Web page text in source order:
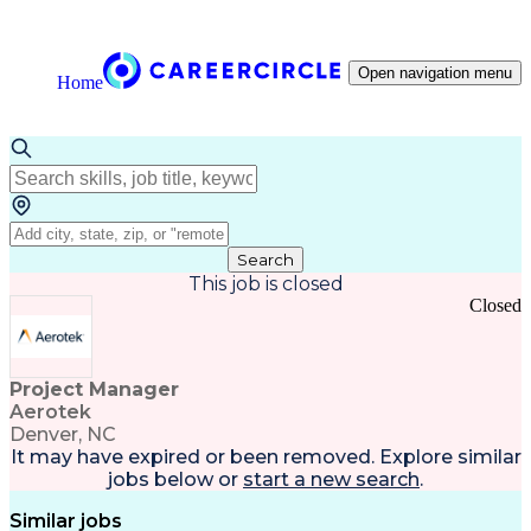
Home Open navigation menu
Search
This job is closed
Project Manager
Aerotek
Denver, NC
Closed
It may have expired or been removed. Explore similar
jobs below or start a new search.
Similar jobs